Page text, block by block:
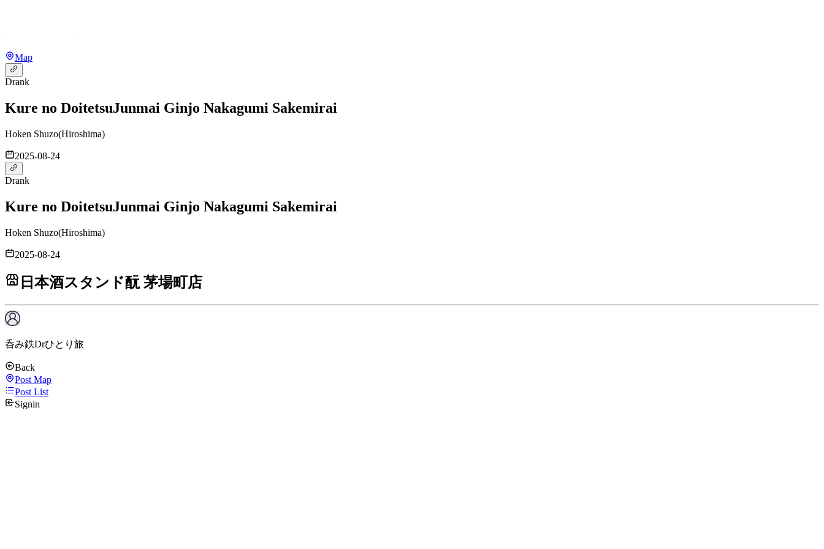
Map
Drank
Kure no DoitetsuJunmai Ginjo Nakagumi Sakemirai
Hoken Shuzo(Hiroshima)
2025-08-24
Drank
Kure no DoitetsuJunmai Ginjo Nakagumi Sakemirai
Hoken Shuzo(Hiroshima)
2025-08-24
日本酒スタンド酛 茅場町店
呑み鉄Drひとり旅
Back
Post Map
Post List
Signin